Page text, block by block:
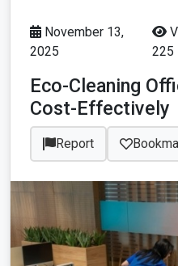
November 13,
2025
225
Eco-Cleaning
Cost-Effectively
Report